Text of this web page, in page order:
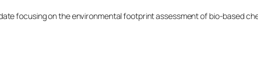
focusing on the environmental footprint assessment of bio-based